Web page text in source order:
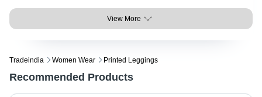
View More
Tradeindia Women Wear Printed Leggings
Recommended Products